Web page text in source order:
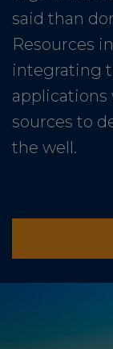
said than
Resources
integrating
sources to
the well.